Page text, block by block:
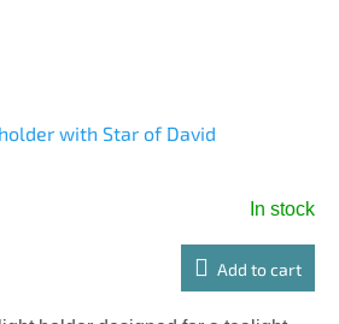
with Star of David
In stock
Add to cart